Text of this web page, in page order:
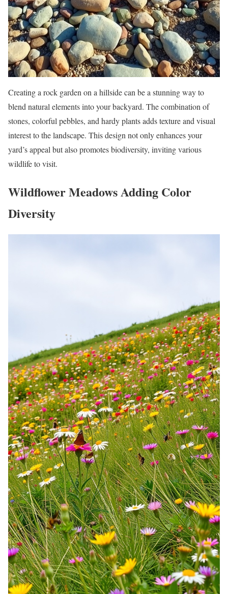
Creating a rock garden on a hillside can be a stunning way to
blend natural elements into your backyard. The combination of
stones, colorful pebbles, and hardy plants adds texture and visual
interest to the landscape. This design not only enhances your
yard’s appeal but also promotes biodiversity, inviting various
wildlife to visit.
Wildflower Meadows Adding Color
Diversity